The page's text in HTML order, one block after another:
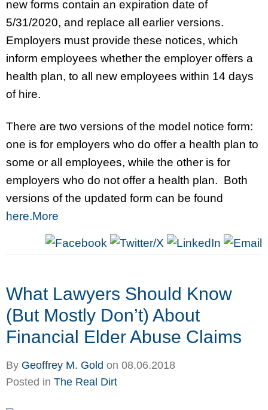
new forms contain an expiration date of
5/31/2020, and replace all earlier versions.
Employers must provide these notices, which
inform employees whether the employer offers a
health plan, to all new employees within 14 days
of hire.
There are two versions of the model notice form:
one is for employers who do offer a health plan to
some or all employees, while the other is for
employers who do not offer a health plan. Both
versions of the updated form can be found
here.More
What Lawyers Should Know
(But Mostly Don’t) About
Financial Elder Abuse Claims
By Geoffrey M. Gold on 08.06.2018
Posted in The Real Dirt